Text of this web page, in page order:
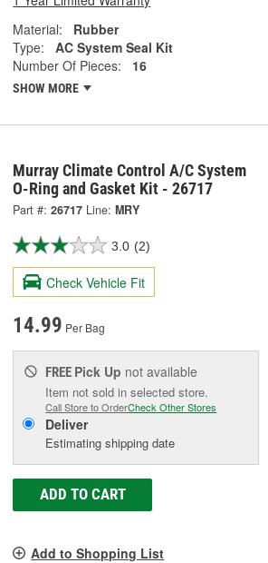
Material:
Rubber
Type:
AC System Seal Kit
Number Of Pieces:
16
SHOW MORE
Murray Climate Control A/C System
O-Ring and Gasket Kit - 26717
Part #: 26717 Line: MRY
3.0 (2)
Check Vehicle Fit
14.99 Per Bag
FREE Pick Up not available
Item not sold in selected store.
Call Store to OrderCheck Other Stores
Deliver
Estimating shipping date
ADD TO CART
Add to Shopping List